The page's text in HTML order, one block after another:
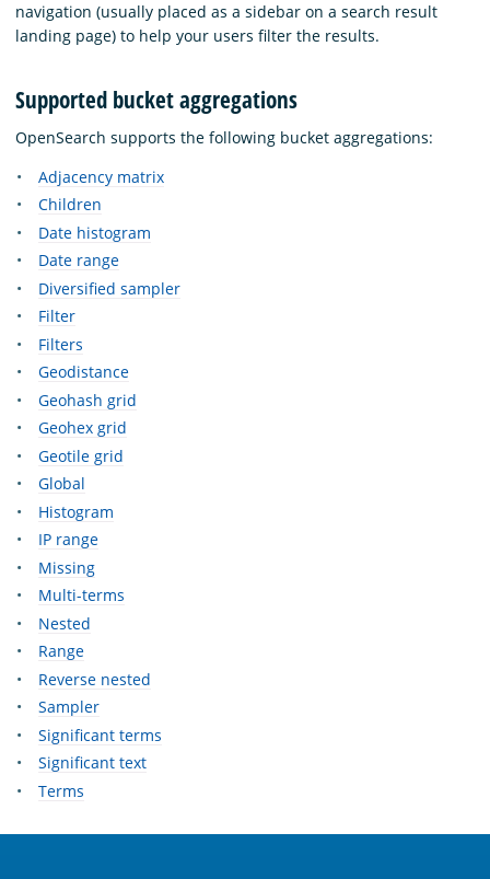
navigation (usually placed as a sidebar on a search result
landing page) to help your users filter the results.
Supported bucket aggregations
OpenSearch supports the following bucket aggregations:
Adjacency matrix
Children
Date histogram
Date range
Diversified sampler
Filter
Filters
Geodistance
Geohash grid
Geohex grid
Geotile grid
Global
Histogram
IP range
Missing
Multi-terms
Nested
Range
Reverse nested
Sampler
Significant terms
Significant text
Terms